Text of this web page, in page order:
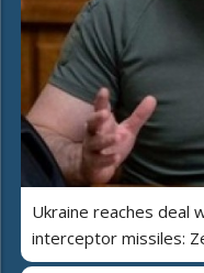
Ukraine reaches deal
interceptor missiles: